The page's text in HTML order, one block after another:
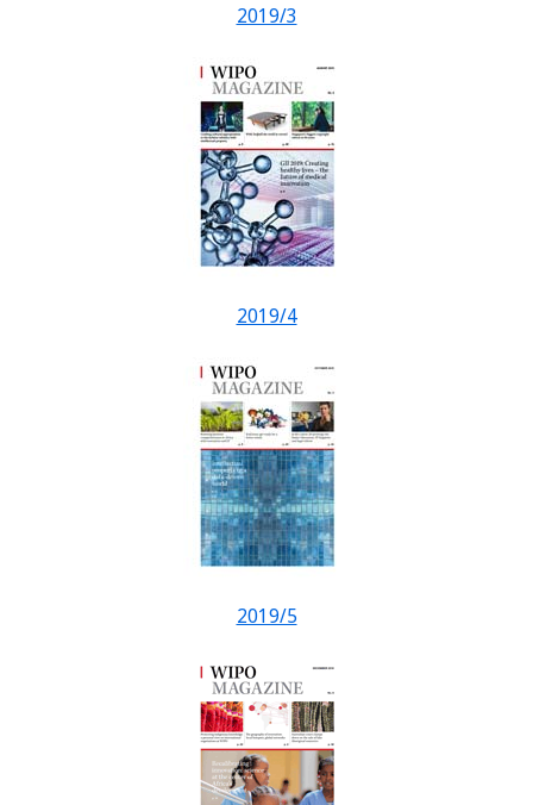
2019/3
2019/4
2019/5